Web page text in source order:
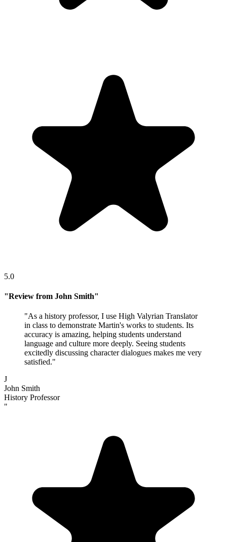
5.0
"Review from John Smith"
"As a history professor, I use High Valyrian Translator
in class to demonstrate Martin's works to students. Its
accuracy is amazing, helping students understand
language and culture more deeply. Seeing students
excitedly discussing character dialogues makes me very
satisfied."
J
John Smith
History Professor
"